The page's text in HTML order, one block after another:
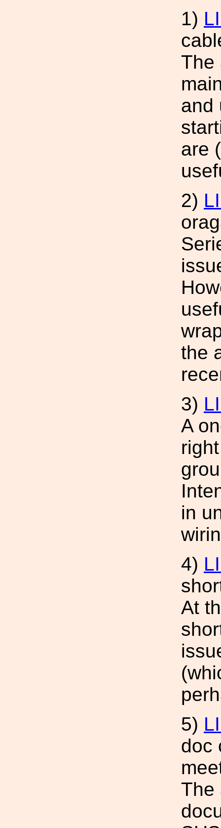
1)
The
and
are
2)
the
3)
A
in
4)
At
5)
doc
The